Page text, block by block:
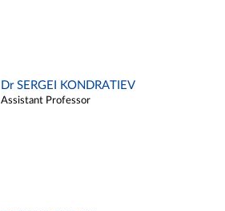
Dr SERGEI KONDRATIEV
Assistant Professor